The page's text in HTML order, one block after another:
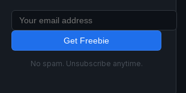
Get Freebie
No spam. Unsubscribe anytime.